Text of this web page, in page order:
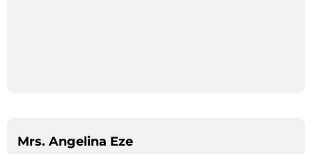
Mrs. Angelina Eze